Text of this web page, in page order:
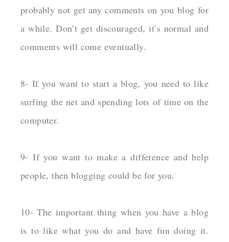
probably not get any comments on you blog for
a while. Don’t get discouraged, it’s normal and
comments will come eventually.
8- If you want to start a blog, you need to like
surfing the net and spending lots of time on the
computer.
9- If you want to make a difference and help
people, then blogging could be for you.
10- The important thing when you have a blog
is to like what you do and have fun doing it.